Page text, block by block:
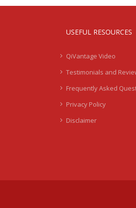
USEFUL RESOURCES
QiVantage Video
Testimonials and
Frequently Asked
Privacy Policy
Disclaimer